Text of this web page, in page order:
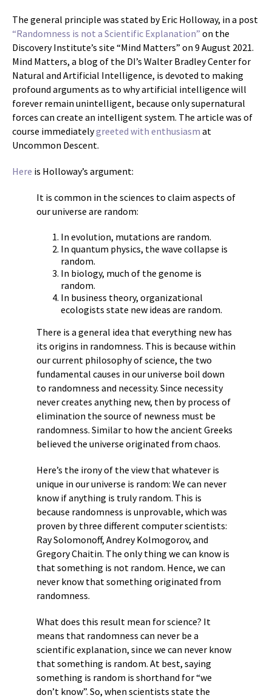
The general principle was stated by Eric Holloway, in a post
“Randomness is not a Scientific Explanation” on the
Discovery Institute’s site “Mind Matters” on 9 August 2021.
Mind Matters, a blog of the DI’s Walter Bradley Center for
Natural and Artificial Intelligence, is devoted to making
profound arguments as to why artificial intelligence will
forever remain unintelligent, because only supernatural
forces can create an intelligent system. The article was of
course immediatelygreeted with enthusiasm at
Uncommon Descent.
Here is Holloway’s argument:
It is common in the sciences to claim aspects of
our universe are random:
In evolution, mutations are random.
In quantum physics, the wave collapse is
random.
In biology, much of the genome is
random.
In business theory, organizational
ecologists state new ideas are random.
There is a general idea that everything new has
its origins in randomness. This is because within
our current philosophy of science, the two
fundamental causes in our universe boil down
to randomness and necessity. Since necessity
never creates anything new, then by process of
elimination the source of newness must be
randomness. Similar to how the ancient Greeks
believed the universe originated from chaos.
Here’s the irony of the view that whatever is
unique in our universe is random: We can never
know if anything is truly random. This is
because randomness is unprovable, which was
proven by three different computer scientists:
Ray Solomonoff, Andrey Kolmogorov, and
Gregory Chaitin. The only thing we can know is
that something is not random. Hence, we can
never know that something originated from
randomness.
What does this result mean for science? It
means that randomness can never be a
scientific explanation, since we can never know
that something is random. At best, saying
something is random is shorthand for “we
don’t know”. So, when scientists state the